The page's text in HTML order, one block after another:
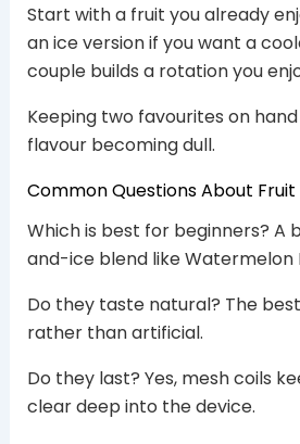
Start with a fruit you already
an ice version if you want a
couple builds a rotation you
Keeping two favourites on
flavour becoming dull.
Common Questions About Fruit
Which is best for beginners? A
and-ice blend like Watermelon
Do they taste natural? The
rather than artificial.
Do they last? Yes, mesh coils
clear deep into the device.